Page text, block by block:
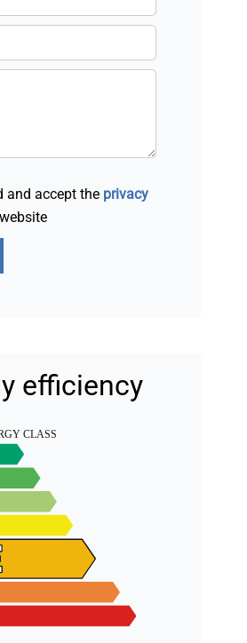
and accept the privacy
efficiency